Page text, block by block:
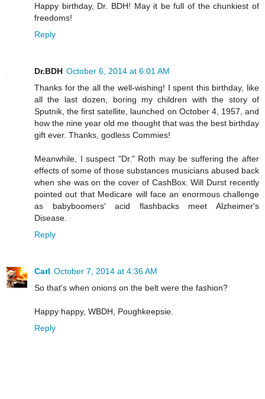
Happy birthday, Dr. BDH! May it be full of the chunkiest of
freedoms!
Reply
Dr.BDH October 6, 2014 at 6:01 AM
Thanks for the all the well-wishing! I spent this birthday, like
all the last dozen, boring my children with the story of
Sputnik, the first satellite, launched on October 4, 1957, and
how the nine year old me thought that was the best birthday
gift ever. Thanks, godless Commies!
Meanwhile, I suspect "Dr." Roth may be suffering the after
effects of some of those substances musicians abused back
when she was on the cover of CashBox. Will Durst recently
pointed out that Medicare will face an enormous challenge
as babyboomers' acid flashbacks meet Alzheimer's
Disease.
Reply
Carl October 7, 2014 at 4:36 AM
So that's when onions on the belt were the fashion?
Happy happy, WBDH, Poughkeepsie.
Reply